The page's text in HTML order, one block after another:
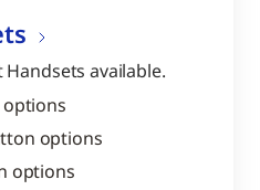
available.
options
options